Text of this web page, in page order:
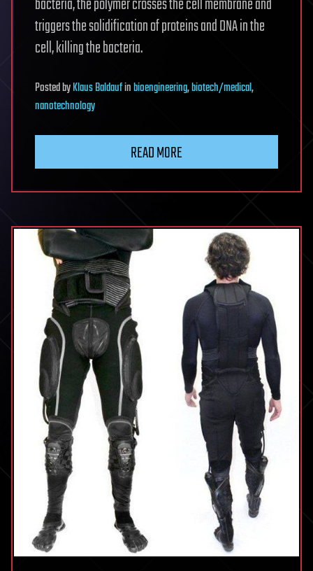
bacteria, the polymer crosses the cell membrane and
triggers the solidification of proteins and DNA in the
cell, killing the bacteria.
PostedbyKlaus Baldaufinbioengineering,biotech/medical,
nanotechnology
READ MORE